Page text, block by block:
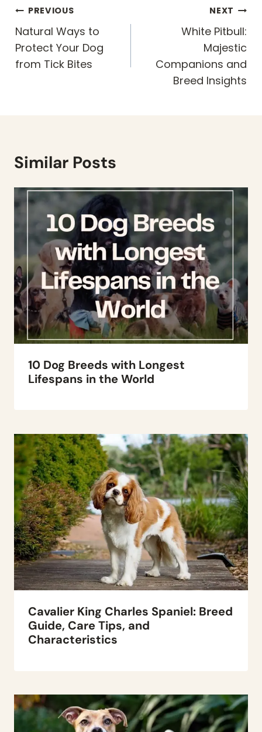
Post
navigation
PREVIOUS
Natural Ways to
Protect Your Dog
from Tick Bites
NEXT
White Pitbull:
Majestic
Companions and
Breed Insights
Similar Posts
10 Dog Breeds with Longest
Lifespans in the World
Cavalier King Charles Spaniel: Breed
Guide, Care Tips, and
Characteristics